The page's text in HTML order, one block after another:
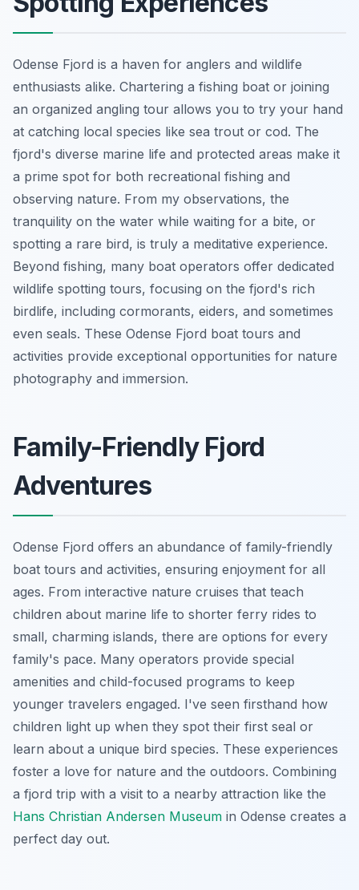
Odense Fjord is a haven for anglers and wildlife
enthusiasts alike. Chartering a fishing boat or joining
an organized angling tour allows you to try your hand
at catching local species like sea trout or cod. The
fjord's diverse marine life and protected areas make it
a prime spot for both recreational fishing and
observing nature. From my observations, the
tranquility on the water while waiting for a bite, or
spotting a rare bird, is truly a meditative experience.
Beyond fishing, many boat operators offer dedicated
wildlife spotting tours, focusing on the fjord's rich
birdlife, including cormorants, eiders, and sometimes
even seals. These Odense Fjord boat tours and
activities provide exceptional opportunities for nature
photography and immersion.
Family-Friendly Fjord
Adventures
Odense Fjord offers an abundance of family-friendly
boat tours and activities, ensuring enjoyment for all
ages. From interactive nature cruises that teach
children about marine life to shorter ferry rides to
small, charming islands, there are options for every
family's pace. Many operators provide special
amenities and child-focused programs to keep
younger travelers engaged. I've seen firsthand how
children light up when they spot their first seal or
learn about a unique bird species. These experiences
foster a love for nature and the outdoors. Combining
a fjord trip with a visit to a nearby attraction like the
Hans Christian Andersen Museum in Odense creates a
perfect day out.